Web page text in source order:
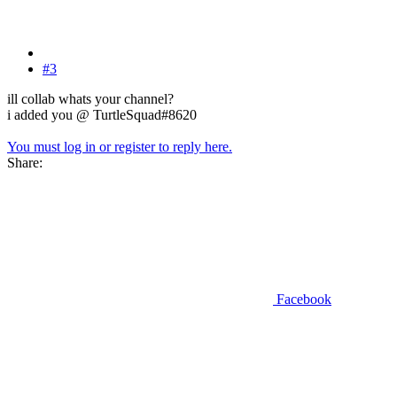
#3
ill collab whats your channel?
i added you @ TurtleSquad#8620
You must log in or register to reply here.
Share:
Facebook